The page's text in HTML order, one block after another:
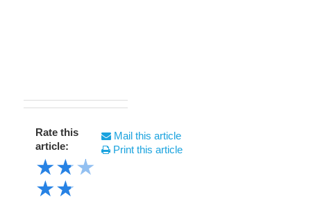
Rate this
article:
★★★
★★
Mail this article
Print this article